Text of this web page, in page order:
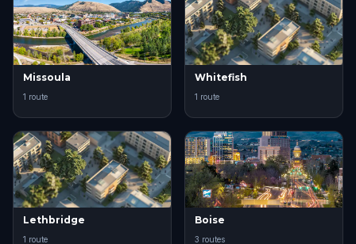
Missoula
1 route
Whitefish
1 route
Lethbridge
1 route
Boise
3 routes